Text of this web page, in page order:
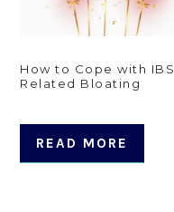
How to Cope with IBS
Related Bloating
READ MORE